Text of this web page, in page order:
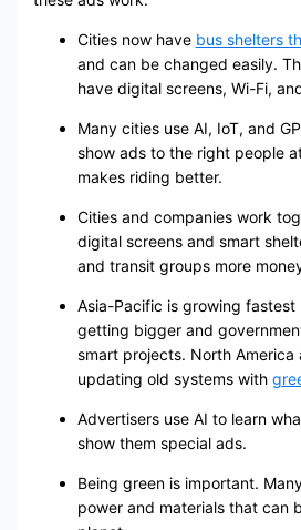
Cities now have bus shelters
and can be changed easily.
have digital screens, Wi-Fi,
Many cities use AI, IoT, and
show ads to the right people
makes riding better.
Cities and companies work
digital screens and smart
and transit groups more
Asia-Pacific is growing fastest
getting bigger and
smart projects. North America
updating old systems with
Advertisers use AI to learn
show them special ads.
Being green is important.
power and materials that can